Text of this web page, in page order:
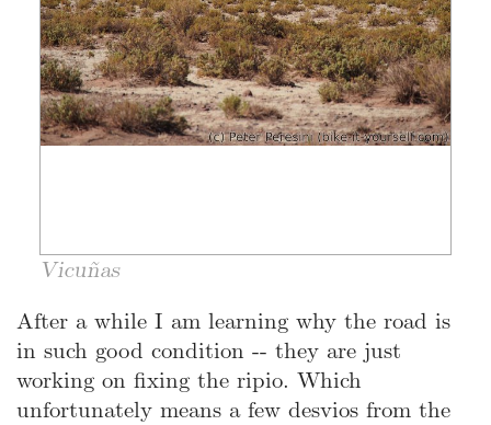
Vicuñas
After a while I am learning why the road is
in such good condition -- they are just
working on fixing the ripio. Which
unfortunately means a few desvios from the